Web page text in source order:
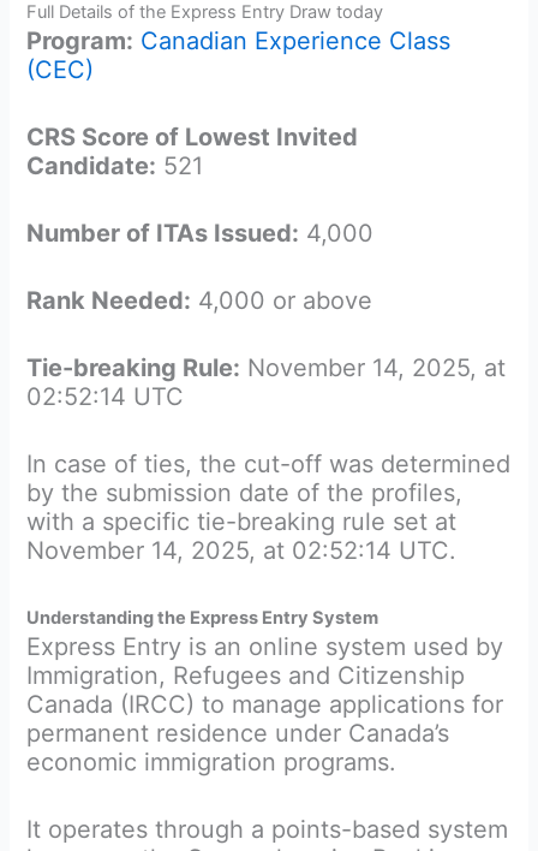
Full Details of the Express Entry Draw today
Program: Canadian Experience Class
(CEC)
CRS Score of Lowest Invited
Candidate: 521
Number of ITAs Issued: 4,000
Rank Needed: 4,000 or above
Tie-breaking Rule: November 14, 2025, at
02:52:14 UTC
In case of ties, the cut-off was determined
by the submission date of the profiles,
with a specific tie-breaking rule set at
November 14, 2025, at 02:52:14 UTC.
Understanding the Express Entry System
Express Entry is an online system used by
Immigration, Refugees and Citizenship
Canada (IRCC) to manage applications for
permanent residence under Canada’s
economic immigration programs.
It operates through a points-based system